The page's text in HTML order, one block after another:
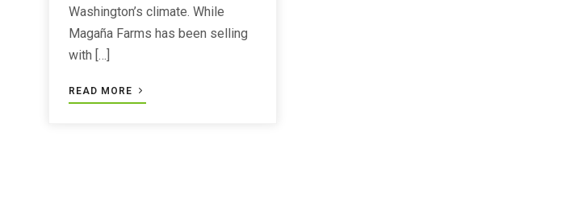
Washington’s climate. While
Magaña Farms has been selling
with […]
READ MORE